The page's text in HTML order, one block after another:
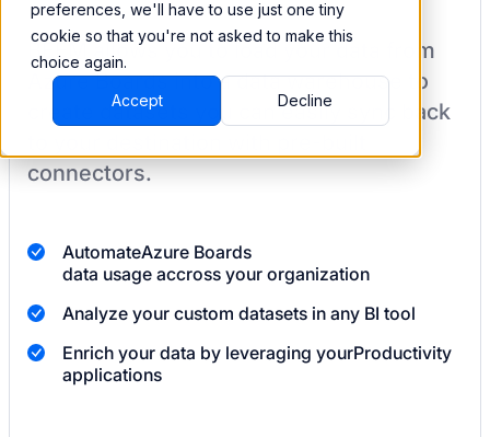
preferences, we'll have to use just one tiny
cookie so that you're not asked to make this
choice again.
Accept Decline
BEEM allows you to load your data from
Azure Boardsinto a data warehouse to
create datasets you can easily sync back
connectors.
AutomateAzure Boards
data usage accross your organization
Analyze your custom datasets in any BI tool
Enrich your data by leveraging yourProductivity
applications